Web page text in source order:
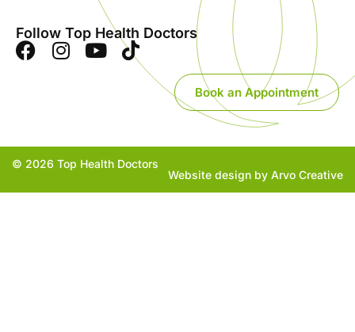
Follow Top Health Doctors
Book an Appointment
© 2026 Top Health Doctors
Website design by Arvo Creative